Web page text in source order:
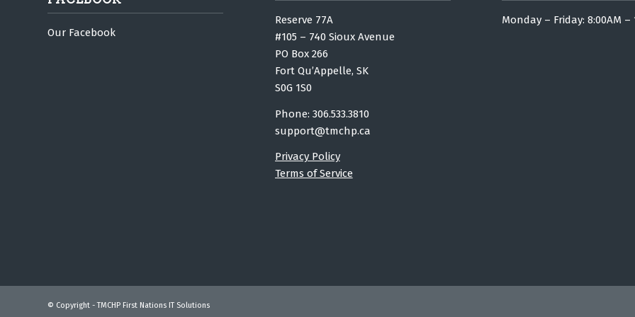
Our Facebook
Reserve 77A
#105 – 740 Sioux Avenue
PO Box 266
Fort Qu’Appelle, SK
S0G 1S0
Phone: 306.533.3810
support@tmchp.ca
Privacy Policy
Terms of Service
Monday – Friday: 8:00AM –
© Copyright - TMCHP First Nations IT Solutions